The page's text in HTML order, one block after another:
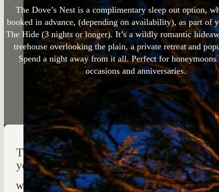
The Dove’s Nest is a complimentary sleep out option,
booked in advance, (depending on availability), as part of
The Hide (3 nights or longer). It’s a wildly romantic
treehouse overlooking the plain, a private retreat and
Spend a night away from it all. Perfect for honeymoons
occasions and anniversaries.
The Dove’s Nest provides you with a
yourself in the sights and sounds of the
With just the stars, moon and occasional call of the wild to keep